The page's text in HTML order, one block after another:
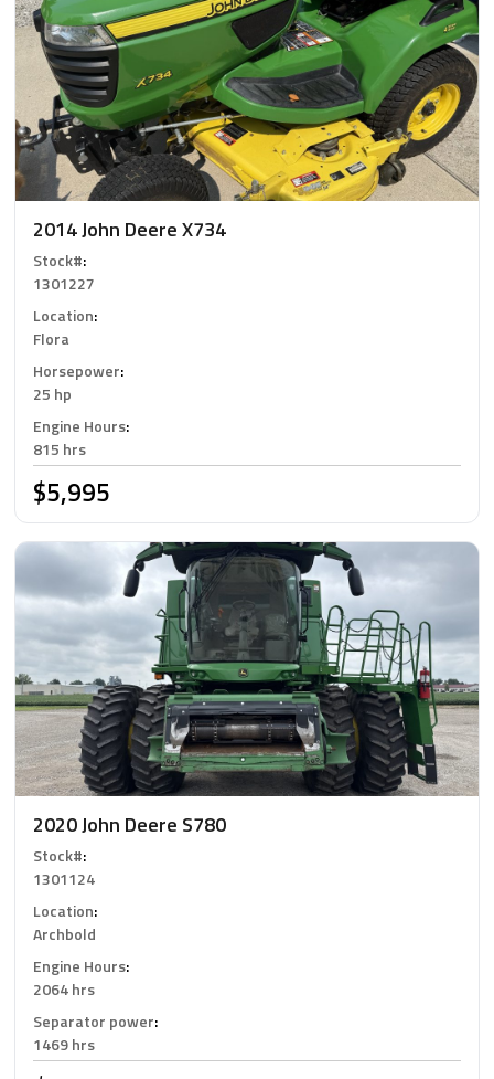
2014 John Deere X734
Stock#:
1301227
Location:
Flora
Horsepower:
25 hp
Engine Hours:
815 hrs
$5,995
2020 John Deere S780
Stock#:
1301124
Location:
Archbold
Engine Hours:
2064 hrs
Separator power:
1469 hrs